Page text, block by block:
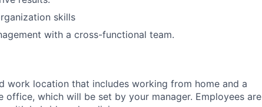
skills
with a cross-functional team.
work location that includes working from home and a
office, which will be set by your manager. Employees are